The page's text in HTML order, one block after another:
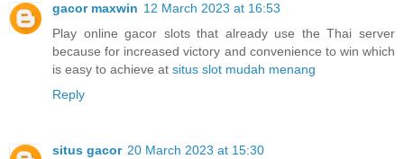
gacor maxwin 12 March 2023 at 16:53
Play online gacor slots that already use the Thai server
because for increased victory and convenience to win which
is easy to achieve at situs slot mudah menang
Reply
situs gacor 20 March 2023 at 15:30